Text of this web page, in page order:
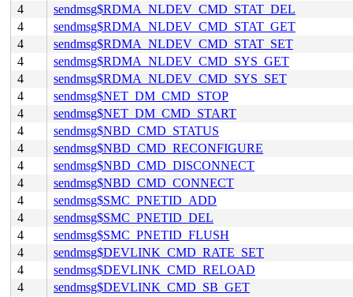
4
sendmsg$RDMA_NLDEV_CMD_STAT_DEL
4
sendmsg$RDMA_NLDEV_CMD_STAT_GET
4
sendmsg$RDMA_NLDEV_CMD_STAT_SET
4
sendmsg$RDMA_NLDEV_CMD_SYS_GET
4
sendmsg$RDMA_NLDEV_CMD_SYS_SET
4
sendmsg$NET_DM_CMD_STOP
4
sendmsg$NET_DM_CMD_START
4
sendmsg$NBD_CMD_STATUS
4
sendmsg$NBD_CMD_RECONFIGURE
4
sendmsg$NBD_CMD_DISCONNECT
4
sendmsg$NBD_CMD_CONNECT
4
sendmsg$SMC_PNETID_ADD
4
sendmsg$SMC_PNETID_DEL
4
sendmsg$SMC_PNETID_FLUSH
4
sendmsg$DEVLINK_CMD_RATE_SET
4
sendmsg$DEVLINK_CMD_RELOAD
4
sendmsg$DEVLINK_CMD_SB_GET